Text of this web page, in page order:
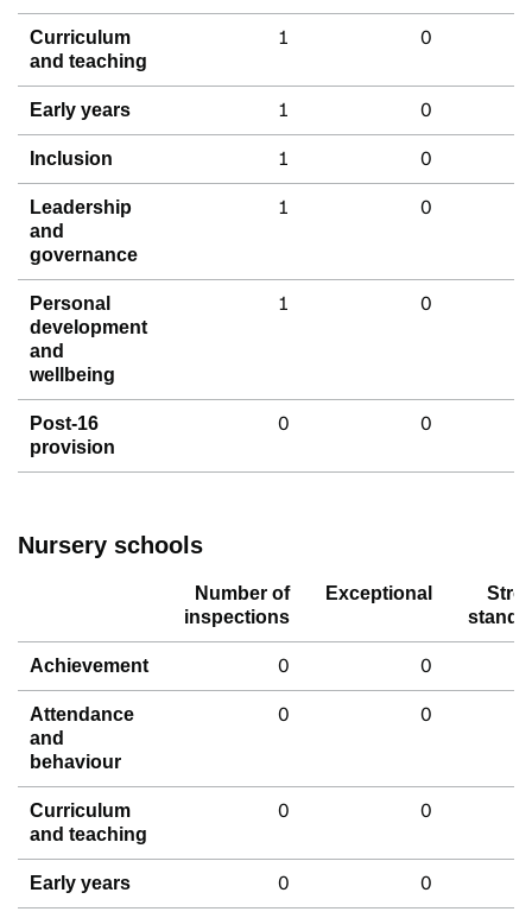
Curriculum
and teaching
1 0
Early years 1 0
Inclusion 1 0
Leadership
and
governance
1 0
Personal
development
and
wellbeing
1 0
Post-16
provision
0 0
Nursery schools
Number of
inspections
Exceptional
Achievement 0 0
Attendance
and
behaviour
0 0
Curriculum
and teaching
0 0
Early years 0 0